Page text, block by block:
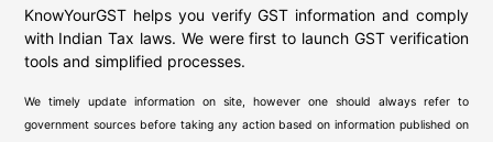
KnowYourGST helps you verify GST information and comply
with Indian Tax laws. We were first to launch GST verification
tools and simplified processes.
We timely update information on site, however one should always refer to
government sources before taking any action based on information published on